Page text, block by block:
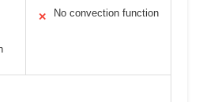
✕ No convection function